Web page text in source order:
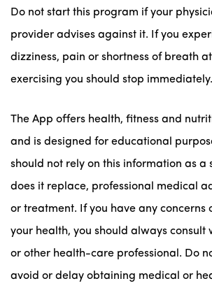
Do not start this program if your
provider advises against it. If you
dizziness, pain or shortness of breath
exercising you should stop immediately.
The App offers health, fitness and
and is designed for educational
should not rely on this information as a
does it replace, professional medical
or treatment. If you have any concerns
your health, you should always consult
or other health-care professional. Do
avoid or delay obtaining medical or